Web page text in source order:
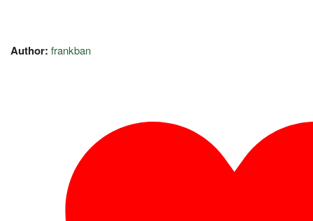
Author: frankban